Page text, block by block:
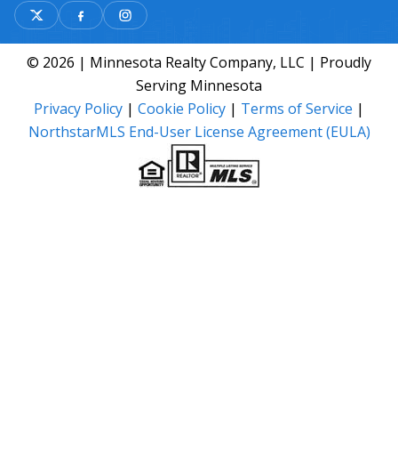
© 2026 | Minnesota Realty Company, LLC | Proudly
Serving Minnesota
Privacy Policy | Cookie Policy | Terms of Service |
NorthstarMLS End-User License Agreement (EULA)